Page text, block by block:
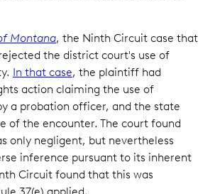
Montana, the Ninth Circuit case that
the district court's use of
In that case, the plaintiff had
action claiming the use of
a probation officer, and the state
of the encounter. The court found
only negligent, but nevertheless
inference pursuant to its inherent
Circuit found that this was